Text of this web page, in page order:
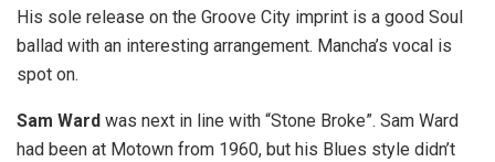
His sole release on the Groove City imprint is a good Soul
ballad with an interesting arrangement. Mancha’s vocal is
spot on.
Sam Ward was next in line with “Stone Broke”. Sam Ward
had been at Motown from 1960, but his Blues style didn’t